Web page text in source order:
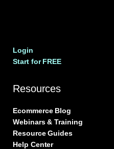
Login
Start for FREE
Resources
Ecommerce Blog
Webinars & Training
Resource Guides
Help Center